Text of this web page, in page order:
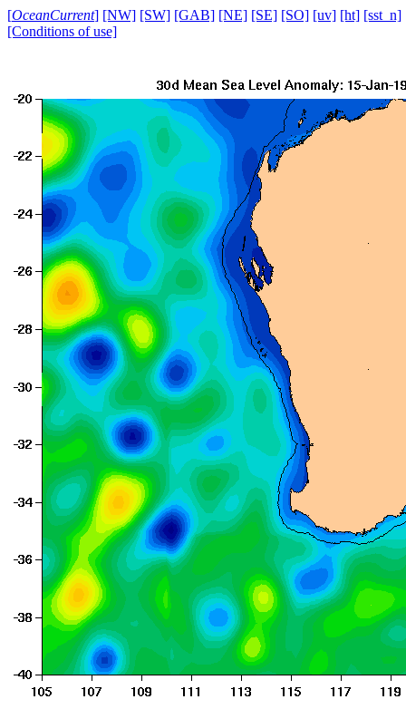
[OceanCurrent] [NW] [SW] [GAB] [NE] [SE] [SO] [uv] [ht] [sst_n]
[Conditions of use]